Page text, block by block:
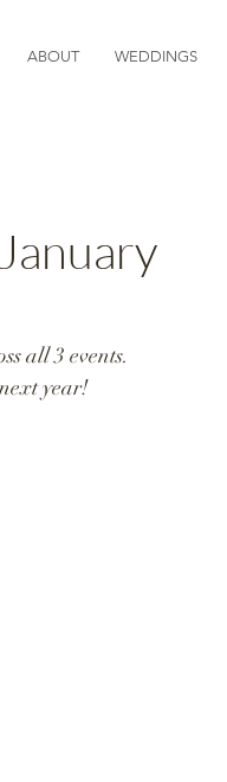
ABOUT
WEDDINGS
all 3 events.
year!